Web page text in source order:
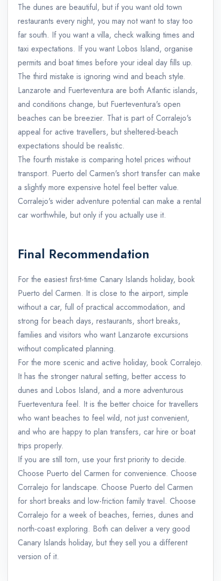
The dunes are beautiful, but if you want old town
restaurants every night, you may not want to stay too
far south. If you want a villa, check walking times and
taxi expectations. If you want Lobos Island, organise
permits and boat times before your ideal day fills up.
The third mistake is ignoring wind and beach style.
Lanzarote and Fuerteventura are both Atlantic islands,
and conditions change, but Fuerteventura's open
beaches can be breezier. That is part of Corralejo's
appeal for active travellers, but sheltered-beach
expectations should be realistic.
The fourth mistake is comparing hotel prices without
transport. Puerto del Carmen's short transfer can make
a slightly more expensive hotel feel better value.
Corralejo's wider adventure potential can make a rental
car worthwhile, but only if you actually use it.
Final Recommendation
For the easiest first-time Canary Islands holiday, book
Puerto del Carmen. It is close to the airport, simple
without a car, full of practical accommodation, and
strong for beach days, restaurants, short breaks,
families and visitors who want Lanzarote excursions
without complicated planning.
For the more scenic and active holiday, book Corralejo.
It has the stronger natural setting, better access to
dunes and Lobos Island, and a more adventurous
Fuerteventura feel. It is the better choice for travellers
who want beaches to feel wild, not just convenient,
and who are happy to plan transfers, car hire or boat
trips properly.
If you are still torn, use your first priority to decide.
Choose Puerto del Carmen for convenience. Choose
Corralejo for landscape. Choose Puerto del Carmen
for short breaks and low-friction family travel. Choose
Corralejo for a week of beaches, ferries, dunes and
north-coast exploring. Both can deliver a very good
Canary Islands holiday, but they sell you a different
version of it.